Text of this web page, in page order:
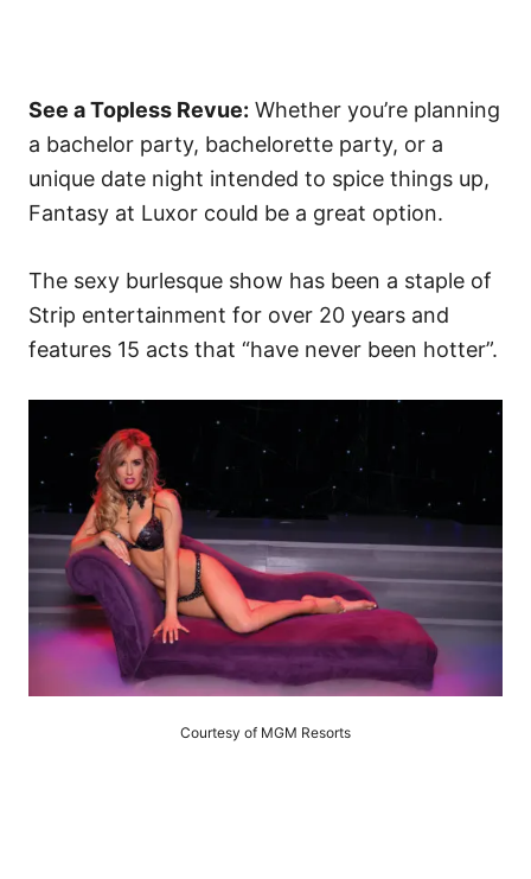
See a Topless Revue: Whether you’re planning
a bachelor party, bachelorette party, or a
unique date night intended to spice things up,
Fantasy at Luxor could be a great option.
The sexy burlesque show has been a staple of
Strip entertainment for over 20 years and
features 15 acts that “have never been hotter”.
Courtesy of MGM Resorts